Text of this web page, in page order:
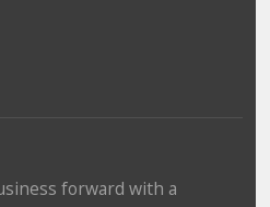
forward with a